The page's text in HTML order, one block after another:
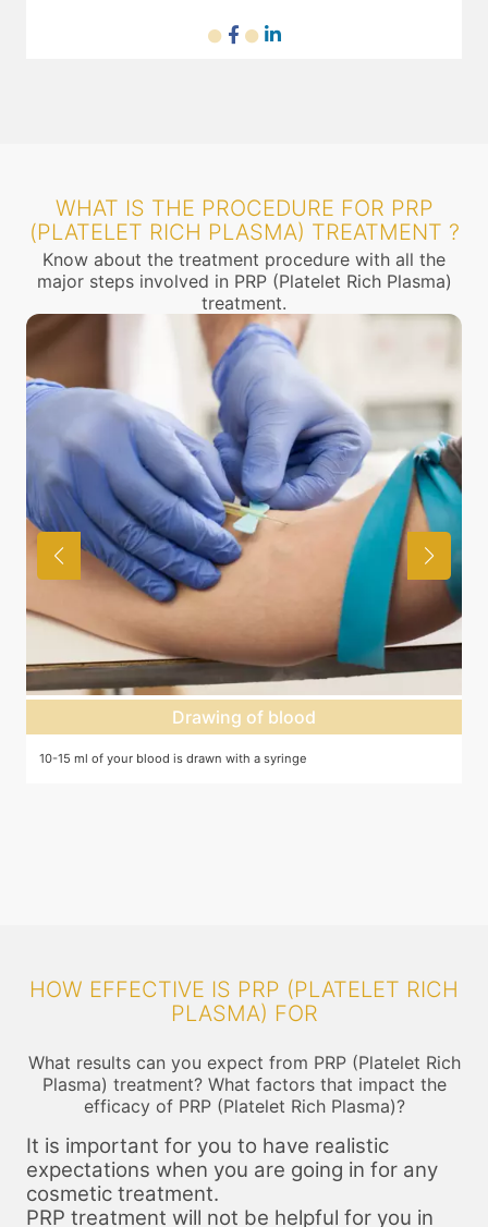
WHAT IS THE PROCEDURE FOR PRP
(PLATELET RICH PLASMA) TREATMENT ?
Know about the treatment procedure with all the
major steps involved in PRP (Platelet Rich Plasma)
treatment.
Drawing of blood
10-15 ml of your blood is drawn with a syringe
HOW EFFECTIVE IS PRP (PLATELET RICH
PLASMA) FOR
What results can you expect from PRP (Platelet Rich
Plasma) treatment? What factors that impact the
efficacy of PRP (Platelet Rich Plasma)?
It is important for you to have realistic
expectations when you are going in for any
cosmetic treatment.
PRP treatment will not be helpful for you in